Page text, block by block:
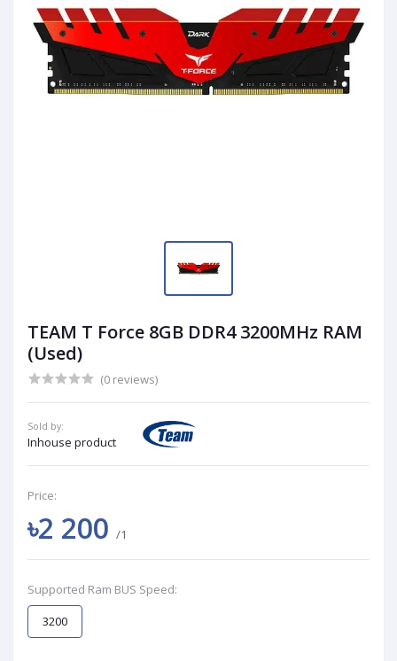
TEAM T Force 8GB DDR4 3200MHz RAM
(Used)
(0 reviews)
Sold by:
Inhouse product
Price:
৳2 200 /1
Supported Ram BUS Speed:
3200